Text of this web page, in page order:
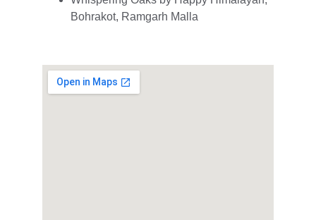
Bohrakot, Ramgarh Malla